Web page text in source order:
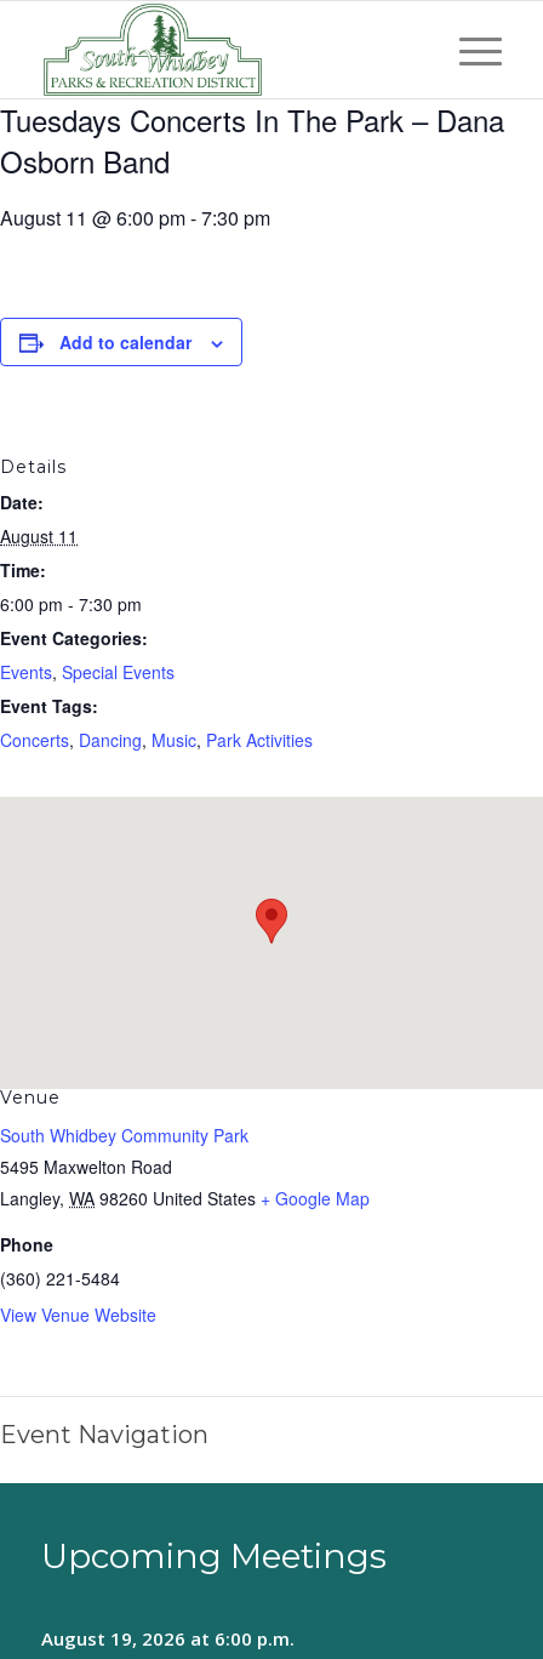
Tuesdays Concerts In The Park – Dana
Osborn Band
August 11 @ 6:00 pm-7:30 pm
Add to calendar
Details
Date:
August 11
Time:
6:00 pm - 7:30 pm
Event Categories:
Events, Special Events
Event Tags:
Concerts, Dancing, Music, Park Activities
Venue
South Whidbey Community Park
5495 Maxwelton Road
Langley, WA 98260 United States + Google Map
Phone
(360) 221-5484
View Venue Website
Event Navigation
Upcoming Meetings
August 19, 2026 at 6:00 p.m.